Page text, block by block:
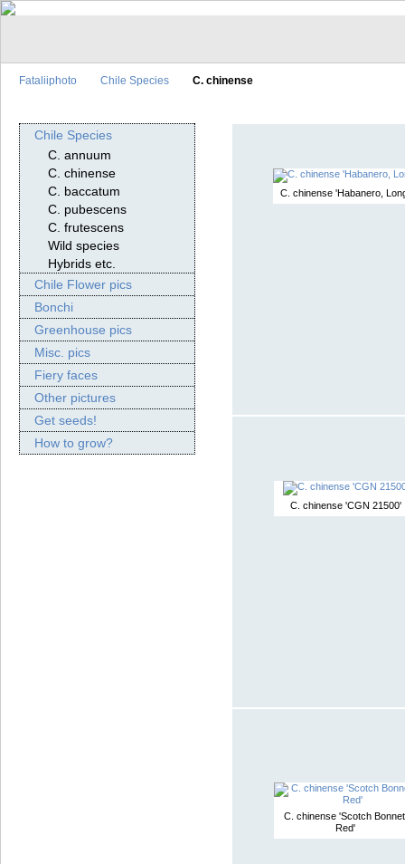
Fataliiphoto Chile Species C. chinense
Chile Species
C. annuum
C. chinense
C. baccatum
C. pubescens
C. frutescens
Wild species
Hybrids etc.
Chile Flower pics
Bonchi
Greenhouse pics
Misc. pics
Fiery faces
Other pictures
Get seeds!
How to grow?
C. chinense 'Habanero,
C. chinense 'CGN 21500'
C. chinense 'Scotch
Red'